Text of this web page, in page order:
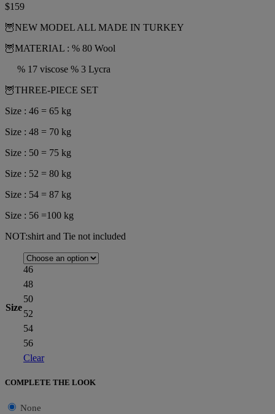
$159
🦉NEW MODEL ALL MADE IN TURKEY
🦉MATERIAL : % 80 Wool
% 17 viscose % 3 Lycra
🦉THREE-PIECE SET
Size : 46 = 65 kg
Size : 48 = 70 kg
Size : 50 = 75 kg
Size : 52 = 80 kg
Size : 54 = 87 kg
Size : 56 =100 kg
NOT:shirt and Tie not included
Size
46
48
50
52
54
56
Clear
COMPLETE THE LOOK
None